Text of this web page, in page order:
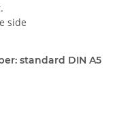
side
standard DIN A5